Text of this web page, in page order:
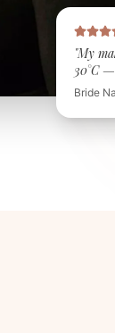
"My
30°C
Bride